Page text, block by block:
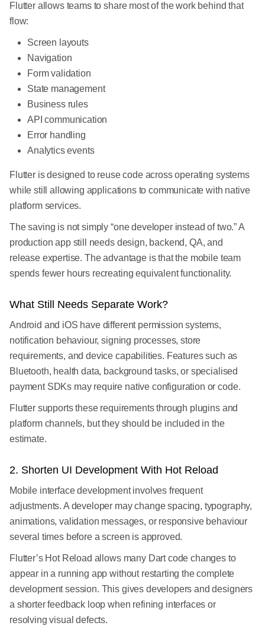
Flutter allows teams to share most of the work behind that
flow:
Screen layouts
Navigation
Form validation
State management
Business rules
API communication
Error handling
Analytics events
Flutter is designed to reuse code across operating systems
while still allowing applications to communicate with native
platform services.
The saving is not simply “one developer instead of two.” A
production app still needs design, backend, QA, and
release expertise. The advantage is that the mobile team
spends fewer hours recreating equivalent functionality.
What Still Needs Separate Work?
Android and iOS have different permission systems,
notification behaviour, signing processes, store
requirements, and device capabilities. Features such as
Bluetooth, health data, background tasks, or specialised
payment SDKs may require native configuration or code.
Flutter supports these requirements through plugins and
platform channels, but they should be included in the
estimate.
2. Shorten UI Development With Hot Reload
Mobile interface development involves frequent
adjustments. A developer may change spacing, typography,
animations, validation messages, or responsive behaviour
several times before a screen is approved.
Flutter’s Hot Reload allows many Dart code changes to
appear in a running app without restarting the complete
development session. This gives developers and designers
a shorter feedback loop when refining interfaces or
resolving visual defects.